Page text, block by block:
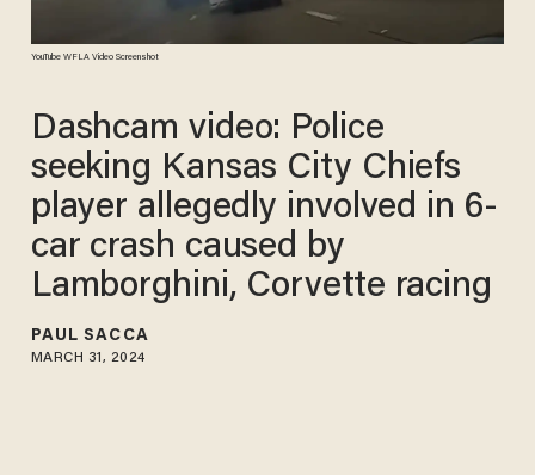
YouTube WFLA Video Screenshot
Dashcam video: Police
seeking Kansas City Chiefs
player allegedly involved in 6-
car crash caused by
Lamborghini, Corvette racing
PAUL SACCA
MARCH 31, 2024